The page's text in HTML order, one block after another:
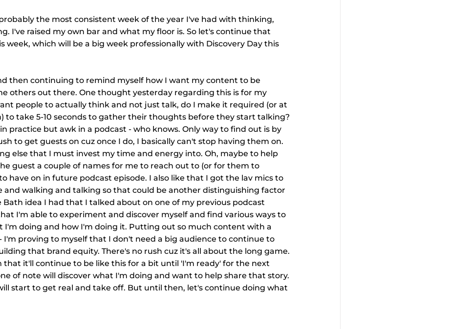
the most consistent week of the year I've had with thinking,
I've raised my own bar and what my floor is. So let's continue that
week, which will be a big week professionally with Discovery Day this
then continuing to remind myself how I want my content to be
others out there. One thought yesterday regarding this is for my
people to actually think and not just talk, do I make it required (or at
to take 5-10 seconds to gather their thoughts before they start talking?
practice but awk in a podcast - who knows. Only way to find out is by
to get guests on cuz once I do, I basically can't stop having them on.
else that I must invest my time and energy into. Oh, maybe to help
guest a couple of names for me to reach out to (or for them to
have on in future podcast episode. I also like that I got the lav mics to
and walking and talking so that could be another distinguishing factor
idea I had that I talked about on one of my previous podcast
I'm able to experiment and discover myself and find various ways to
doing and how I'm doing it. Putting out so much content with a
I'm proving to myself that I don't need a big audience to continue to
that brand equity. There's no rush cuz it's all about the long game.
that it'll continue to be like this for a bit until 'I'm ready' for the next
of note will discover what I'm doing and want to help share that story.
start to get real and take off. But until then, let's continue doing what